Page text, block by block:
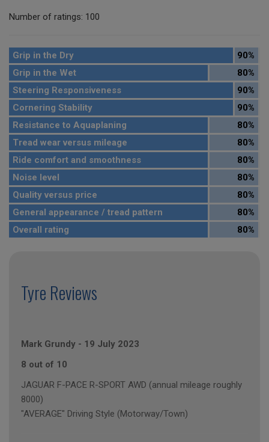
Number of ratings: 100
Grip in the Dry
90%
Grip in the Wet
80%
Steering Responsiveness
90%
Cornering Stability
90%
Resistance to Aquaplaning
80%
Tread wear versus mileage
80%
Ride comfort and smoothness
80%
Noise level
80%
Quality versus price
80%
General appearance / tread pattern
80%
Overall rating
80%
Tyre Reviews
Mark Grundy - 19 July 2023
8 out of 10
JAGUAR F-PACE R-SPORT AWD (annual mileage roughly
8000)
"AVERAGE" Driving Style (Motorway/Town)